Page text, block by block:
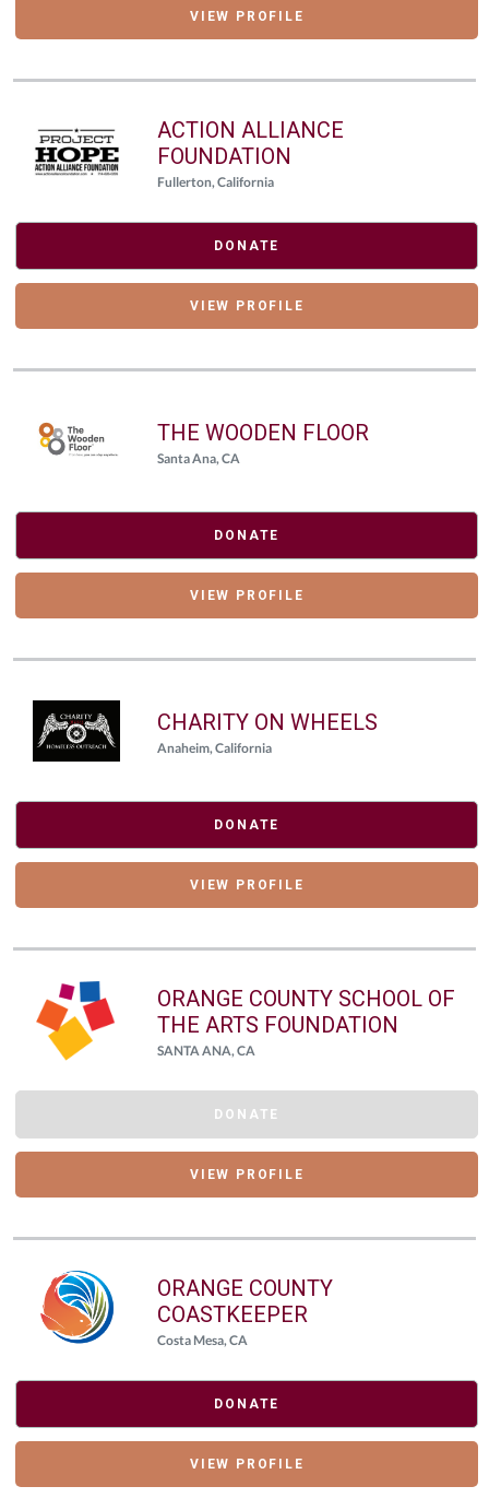
VIEW PROFILE
ACTION ALLIANCE
FOUNDATION
Fullerton, California
DONATE
VIEW PROFILE
THE WOODEN FLOOR
Santa Ana, CA
DONATE
VIEW PROFILE
CHARITY ON WHEELS
Anaheim, California
DONATE
VIEW PROFILE
ORANGE COUNTY SCHOOL OF
THE ARTS FOUNDATION
SANTA ANA, CA
DONATE
VIEW PROFILE
ORANGE COUNTY
COASTKEEPER
Costa Mesa, CA
DONATE
VIEW PROFILE